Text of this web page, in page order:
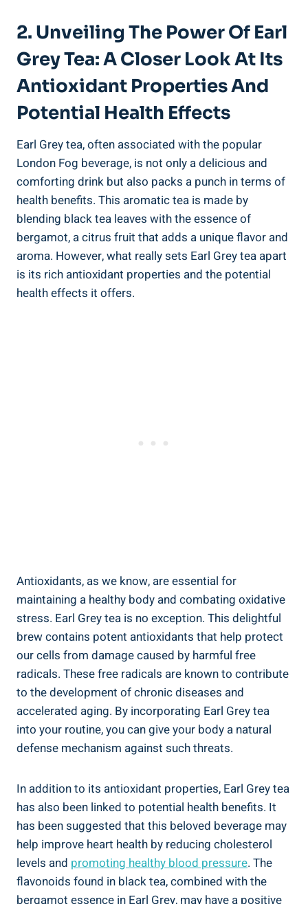
2. Unveiling The Power ‌of Earl
Grey Tea: A‌ Closer ⁢Look At Its
Antioxidant Properties​ And
Potential Health Effects
Earl Grey⁢ tea, often ⁣associated with the popular
London Fog beverage, is‍ not only a ‍delicious and
comforting drink but also ⁤packs a​ punch ⁣in terms of
health‍ benefits. This aromatic ⁤tea is made by
blending black⁣ tea ⁤leaves with the essence of
bergamot, a citrus⁣ fruit that adds ​a‍ unique flavor and
‌aroma. ⁣However, what really sets Earl Grey tea ⁤apart
is its rich antioxidant⁤ properties and⁢ the potential‍
health‌ effects it ​offers.
Antioxidants,‌ as we know, are⁤ essential for
maintaining⁢ a healthy body and combating oxidative
stress. ⁤Earl Grey tea is no exception. This delightful
‌brew contains potent ⁢antioxidants that help​ protect
our cells ⁣from damage caused by harmful ​free
‍radicals. These free radicals are known to contribute
to the development of chronic diseases and
‍accelerated aging.​ By⁣ incorporating Earl⁢ Grey ‌tea
into your routine, you can give your body a ​natural
defense mechanism against such threats.
In addition to its antioxidant properties, Earl Grey tea
has‍ also been ‌linked to potential health benefits. It‌
has been suggested that this beloved ⁣beverage may
help improve heart health by reducing ​cholesterol
levels and promoting healthy​ blood pressure. The
flavonoids found in ​black ‌tea,⁤ combined with the
bergamot essence ‍in Earl Grey, may have a positive